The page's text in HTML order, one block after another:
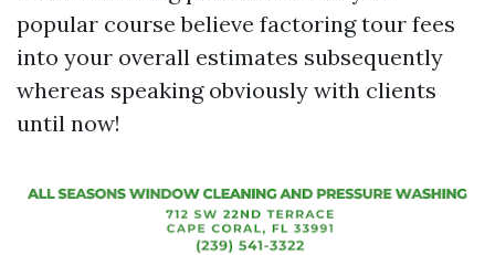
popular course believe factoring tour fees
into your overall estimates subsequently
whereas speaking obviously with clients
until now!